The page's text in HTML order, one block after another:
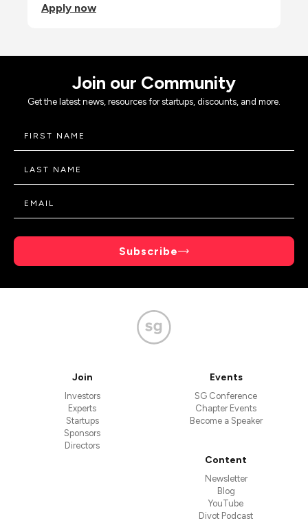
Apply now
Join our Community
Get the latest news, resources for startups, discounts, and more.
Subscribe
Join
Investors
Experts
Startups
Sponsors
Directors
Events
SG Conference
Chapter Events
Become a Speaker
Content
Newsletter
Blog
YouTube
Divot Podcast